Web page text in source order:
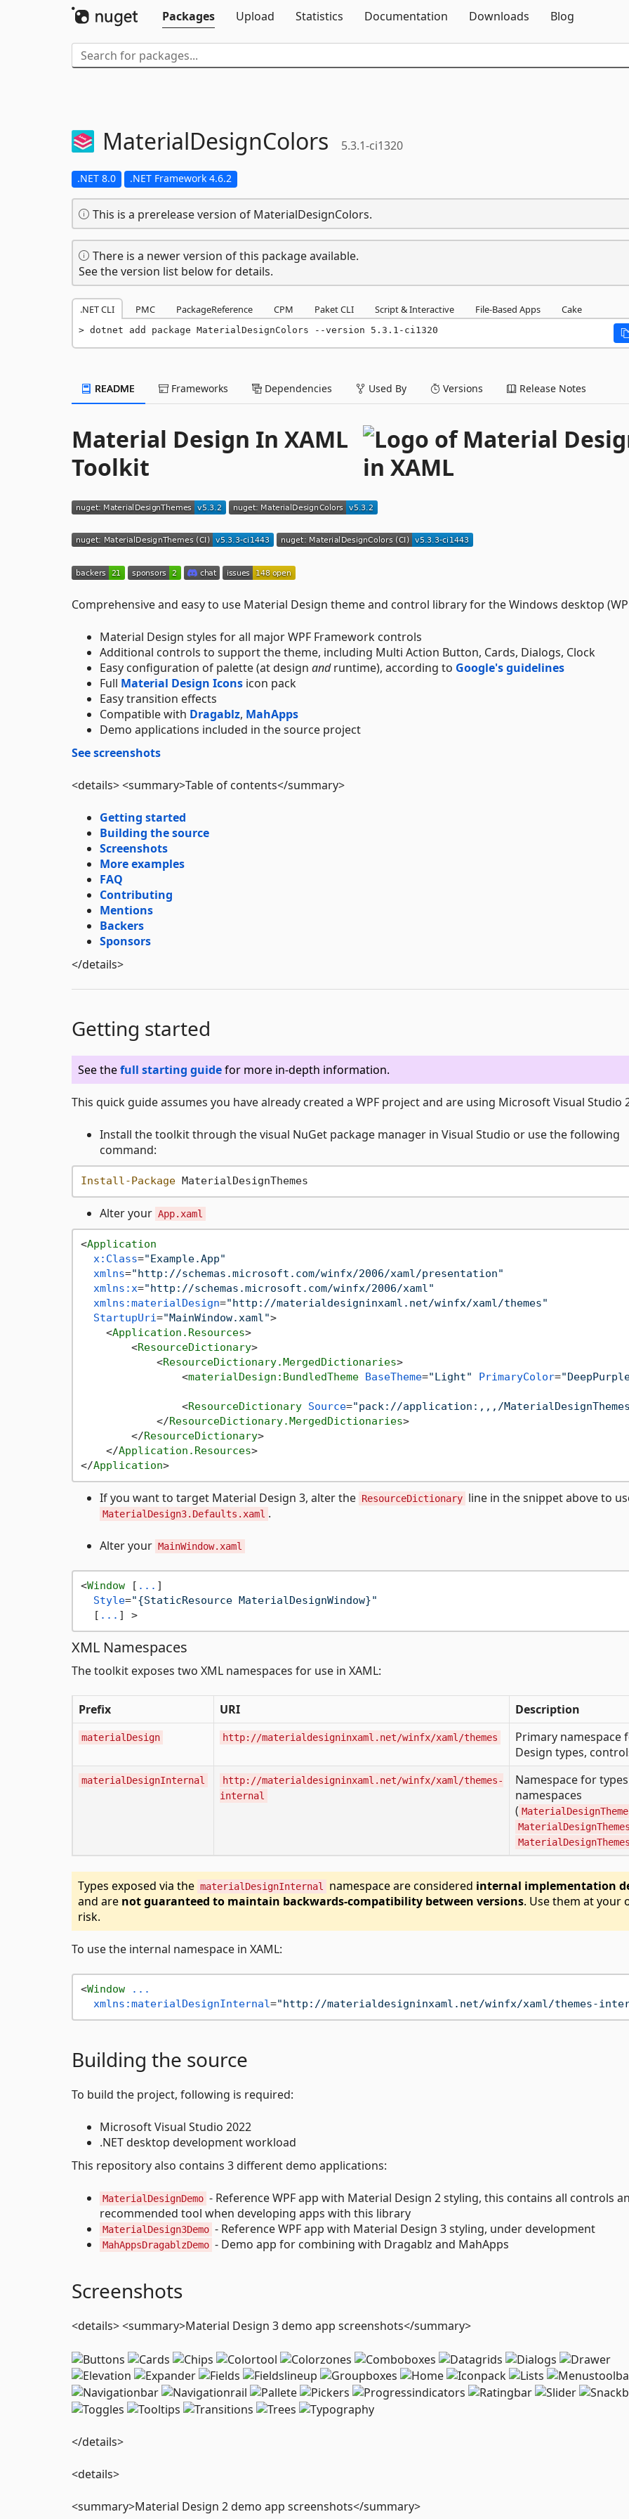
Packages
Upload Statistics Documentation Downloads Blog
MaterialDesignColors 5.3.1-ci1320
.NET 8.0 .NET Framework 4.6.2
This is a prerelease version of MaterialDesignColors.
There is a newer version of this package available.
See the version list below for details.
.NET CLI PMC PackageReference CPM Paket CLI Script & Interactive File-Based Apps Cake
dotnet add package MaterialDesignColors --version 5.3.1-ci1320
README Frameworks Dependencies Used By Versions Release Notes
Material Design In XAML
Toolkit
Comprehensive and easy to use Material Design theme and control library for the Windows desktop
Material Design styles for all major WPF Framework controls
Additional controls to support the theme, including Multi Action Button, Cards, Dialogs, Clock
Easy configuration of palette (at design andruntime), according to Google's guidelines
Full Material Design Icons icon pack
Easy transition effects
Compatible with Dragablz, MahApps
Demo applications included in the source project
See screenshots
<details> <summary>Table of contents</summary>
Getting started
Building the source
Screenshots
More examples
FAQ
Contributing
Mentions
Backers
Sponsors
</details>
Getting started
See thefull starting guidefor more in-depth information.
This quick guide assumes you have already created a WPF project and are using Microsoft Visual Studio
Install the toolkit through the visual NuGet package manager in Visual Studio or use the following
command:
Install-Package
Alter your App.xaml
<Application
x:Class="Example.App"
xmlns="http://schemas.microsoft.com/winfx/2006/xaml/presentation"
xmlns:x="http://schemas.microsoft.com/winfx/2006/xaml"
xmlns:materialDesign="http://materialdesigninxaml.net/winfx/xaml/themes"
StartupUri="MainWindow.xaml">
<Application.Resources>
<ResourceDictionary>
<ResourceDictionary.MergedDictionaries>
<materialDesign:BundledTheme BaseTheme="Light" PrimaryColor=
<ResourceDictionary Source="pack://application:,,,/
</ResourceDictionary.MergedDictionaries>
</ResourceDictionary>
</Application.Resources>
</Application>
If you want to target Material Design 3, alter the ResourceDictionary line in the snippet above to
MaterialDesign3.Defaults.xaml .
Alter your MainWindow.xaml
<Window [ ... ]
Style="{StaticResource MaterialDesignWindow}"
  [
... ] >
XML Namespaces
The toolkit exposes two XML namespaces for use in XAML:
Prefix URI Description
materialDesign http://materialdesigninxaml.net/winfx/xaml/themes
Primary namespace
Design types,
materialDesignInternal
http://materialdesigninxaml.net/winfx/xaml/themes-
internal
Namespace for
namespaces
(
Types exposed via the materialDesignInternal namespace are considered internal implementation
and are not guaranteed to maintain backwards-compatibility between versions. Use them at your
risk.
To use the internal namespace in XAML:
<Window
...
xmlns:materialDesignInternal="http://materialdesigninxaml.net/winfx/xaml/themes-
Building the source
To build the project, following is required:
Microsoft Visual Studio 2022
.NET desktop development workload
This repository also contains 3 different demo applications:
MaterialDesignDemo - Reference WPF app with Material Design 2 styling, this contains all controls
recommended tool when developing apps with this library
MaterialDesign3Demo - Reference WPF app with Material Design 3 styling, under development
MahAppsDragablzDemo - Demo app for combining with Dragablz and MahApps
Screenshots
<details> <summary>Material Design 3 demo app screenshots</summary>
</details>
<details>
<summary>Material Design 2 demo app screenshots</summary>